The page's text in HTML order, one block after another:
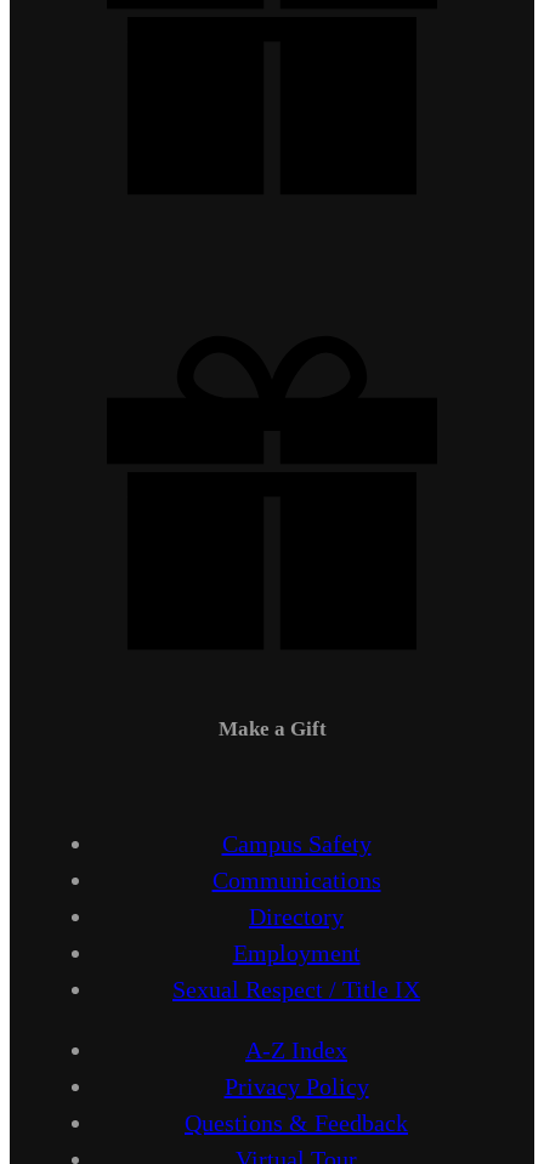
Make a Gift
Campus Safety
Communications
Directory
Employment
Sexual Respect / Title IX
A-Z Index
Privacy Policy
Questions & Feedback